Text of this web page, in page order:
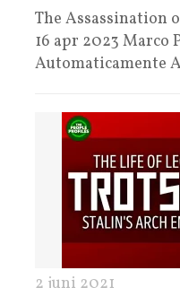
The Assassination
16 apr 2023 Marco
Automaticamente